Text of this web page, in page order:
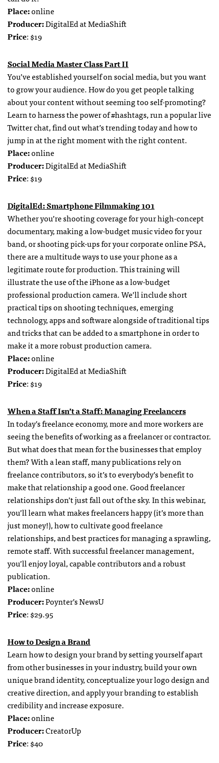
Place:online
Producer:DigitalEd at MediaShift
Price: $19
Social Media Master Class Part II
You’ve established yourself on social media, but you want
to grow your audience. How do you get people talking
about your content without seeming too self-promoting?
Learn to harness the power of #hashtags, run a popular live
Twitter chat, find out what’s trending today and how to
jump in at the right moment with the right content.
Place:online
Producer:DigitalEd at MediaShift
Price: $19
DigitalEd: Smartphone Filmmaking 101
Whether you’re shooting coverage for your high-concept
documentary, making a low-budget music video for your
band, or shooting pick-ups for your corporate online PSA,
there are a multitude ways to use your phone as a
legitimate route for production. This training will
illustrate the use of the iPhone as a low-budget
professional production camera. We’ll include short
practical tips on shooting techniques, emerging
technology, apps and software alongside of traditional tips
and tricks that can be added to a smartphone in order to
make it a more robust production camera.
Place:online
Producer:DigitalEd at MediaShift
Price: $19
When a Staff Isn’t a Staff: Managing Freelancers
In today’s freelance economy, more and more workers are
seeing the benefits of working as a freelancer or contractor.
But what does that mean for the businesses that employ
them? With a lean staff, many publications rely on
freelance contributors, so it’s to everybody’s benefit to
make that relationship a good one. Good freelancer
relationships don’t just fall out of the sky. In this webinar,
you’ll learn what makes freelancers happy (it’s more than
just money!), how to cultivate good freelance
relationships, and best practices for managing a sprawling,
remote staff. With successful freelancer management,
you’ll enjoy loyal, capable contributors and a robust
publication.
Place:online
Producer:Poynter’s NewsU
Price: $29.95
How to Design a Brand
Learn how to design your brand by setting yourself apart
from other businesses in your industry, build your own
unique brand identity, conceptualize your logo design and
creative direction, and apply your branding to establish
credibility and increase exposure.
Place:online
Producer:CreatorUp
Price: $40